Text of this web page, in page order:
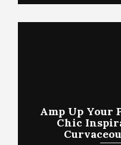
Amp Up Your
Chic